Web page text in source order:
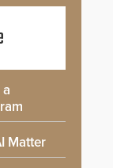
Matter